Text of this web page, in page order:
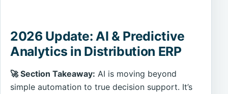
2026 Update: AI & Predictive
Analytics in Distribution ERP
🚀 Section Takeaway: AI is moving beyond
simple automation to true decision support. It’s